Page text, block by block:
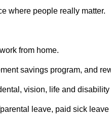
where people really matter.
from home.
savings program, and
vision, life and
leave, paid sick